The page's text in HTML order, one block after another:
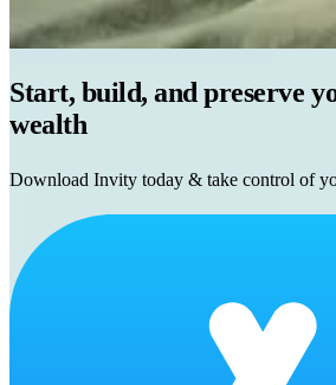
Start, build, and preserve
wealth
Download Invity today & take control of